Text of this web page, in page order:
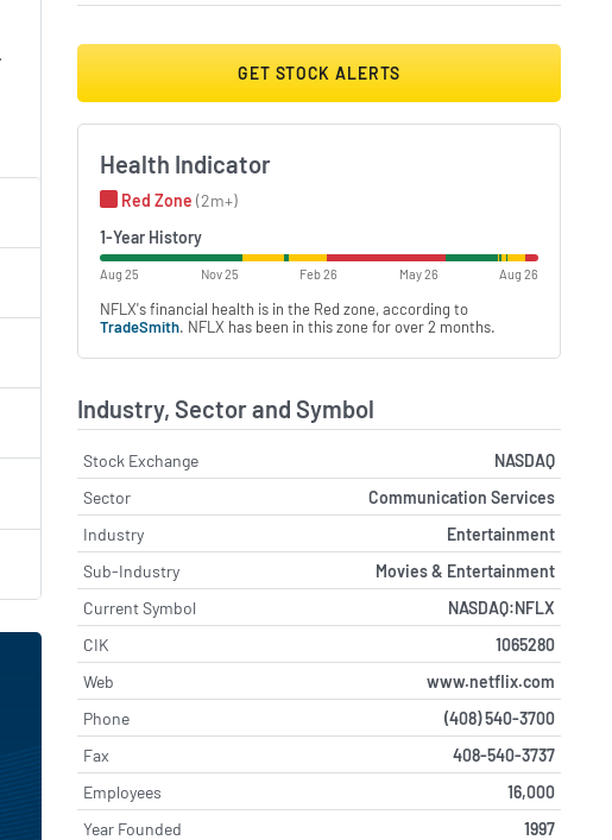
GET STOCK ALERTS
Health Indicator
Red Zone (2m+)
1-Year History
Aug 25 Nov 25 Feb 26 May 26 Aug 26
NFLX's financial health is in the Red zone, according to
TradeSmith. NFLX has been in this zone for over 2 months.
Industry, Sector and Symbol
Stock Exchange
NASDAQ
Sector
Communication Services
Industry
Entertainment
Sub-Industry
Movies & Entertainment
Current Symbol
NASDAQ:NFLX
CIK
1065280
Web
www.netflix.com
Phone
(408) 540-3700
Fax
408-540-3737
Employees
16,000
Year Founded
1997